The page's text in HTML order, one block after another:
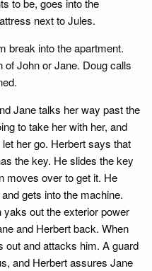
to be, goes into the
next to Jules.
break into the apartment.
John or Jane. Doug calls
Jane talks her way past the
to take her with her, and
her go. Herbert says that
the key. He slides the key
moves over to get it. He
gets into the machine.
out the exterior power
and Herbert back. When
out and attacks him. A guard
and Herbert assures Jane